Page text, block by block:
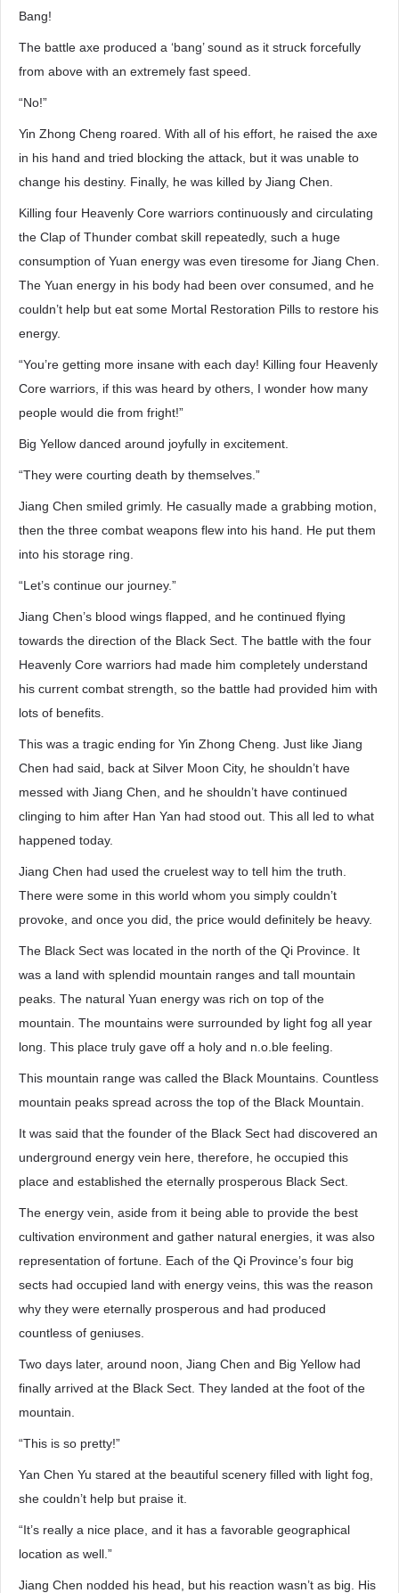
Bang!
The battle axe produced a ‘bang’ sound as it struck forcefully
from above with an extremely fast speed.
“No!”
Yin Zhong Cheng roared. With all of his effort, he raised the axe
in his hand and tried blocking the attack, but it was unable to
change his destiny. Finally, he was killed by Jiang Chen.
Killing four Heavenly Core warriors continuously and circulating
the Clap of Thunder combat skill repeatedly, such a huge
consumption of Yuan energy was even tiresome for Jiang Chen.
The Yuan energy in his body had been over consumed, and he
couldn’t help but eat some Mortal Restoration Pills to restore his
energy.
“You’re getting more insane with each day! Killing four Heavenly
Core warriors, if this was heard by others, I wonder how many
people would die from fright!”
Big Yellow danced around joyfully in excitement.
“They were courting death by themselves.”
Jiang Chen smiled grimly. He casually made a grabbing motion,
then the three combat weapons flew into his hand. He put them
into his storage ring.
“Let’s continue our journey.”
Jiang Chen’s blood wings flapped, and he continued flying
towards the direction of the Black Sect. The battle with the four
Heavenly Core warriors had made him completely understand
his current combat strength, so the battle had provided him with
lots of benefits.
This was a tragic ending for Yin Zhong Cheng. Just like Jiang
Chen had said, back at Silver Moon City, he shouldn’t have
messed with Jiang Chen, and he shouldn’t have continued
clinging to him after Han Yan had stood out. This all led to what
happened today.
Jiang Chen had used the cruelest way to tell him the truth.
There were some in this world whom you simply couldn’t
provoke, and once you did, the price would definitely be heavy.
The Black Sect was located in the north of the Qi Province. It
was a land with splendid mountain ranges and tall mountain
peaks. The natural Yuan energy was rich on top of the
mountain. The mountains were surrounded by light fog all year
long. This place truly gave off a holy and n.o.ble feeling.
This mountain range was called the Black Mountains. Countless
mountain peaks spread across the top of the Black Mountain.
It was said that the founder of the Black Sect had discovered an
underground energy vein here, therefore, he occupied this
place and established the eternally prosperous Black Sect.
The energy vein, aside from it being able to provide the best
cultivation environment and gather natural energies, it was also
representation of fortune. Each of the Qi Province’s four big
sects had occupied land with energy veins, this was the reason
why they were eternally prosperous and had produced
countless of geniuses.
Two days later, around noon, Jiang Chen and Big Yellow had
finally arrived at the Black Sect. They landed at the foot of the
mountain.
“This is so pretty!”
Yan Chen Yu stared at the beautiful scenery filled with light fog,
she couldn’t help but praise it.
“It’s really a nice place, and it has a favorable geographical
location as well.”
Jiang Chen nodded his head, but his reaction wasn’t as big. His